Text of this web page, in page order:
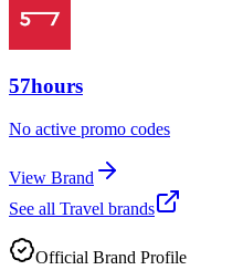
57hours
No active promo codes
View Brand
See all Travel brands
Official Brand Profile